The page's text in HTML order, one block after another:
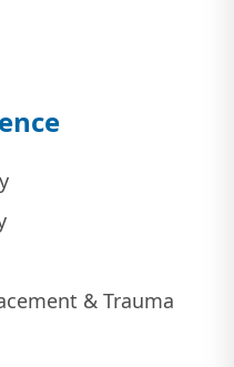
& Trauma